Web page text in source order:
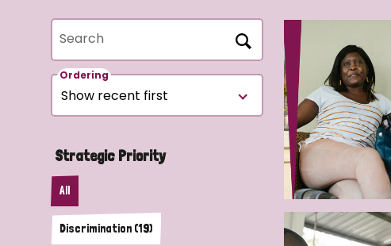
Search
Ordering
Strategic Priority
All
Discrimination (19)